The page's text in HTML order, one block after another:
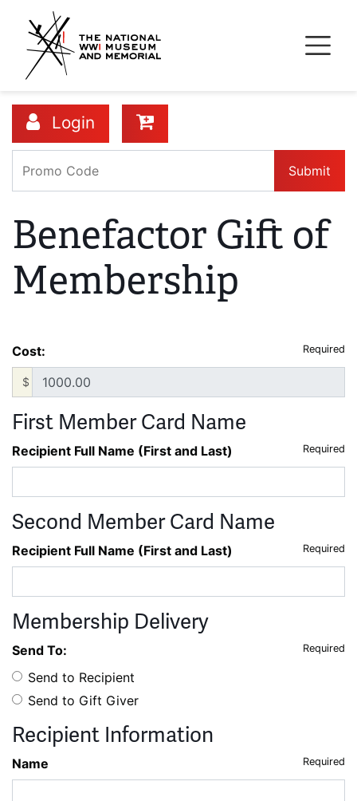
Login
Submit
Benefactor Gift of
Membership
Cost: Required
$
First Member Card Name
Recipient Full Name (First and Last) Required
Second Member Card Name
Recipient Full Name (First and Last) Required
Membership Delivery
Send To: Required
Send to Recipient
Send to Gift Giver
Recipient Information
Name Required